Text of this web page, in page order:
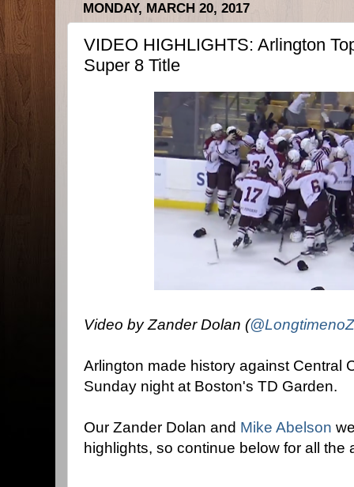
MONDAY, MARCH 20, 2017
VIDEO HIGHLIGHTS: Arlington
Super 8 Title
Video by Zander Dolan (
Arlington made history against Central
Sunday night at Boston's TD Garden.
Our Zander Dolan and Mike Abelson
highlights, so continue below for all the